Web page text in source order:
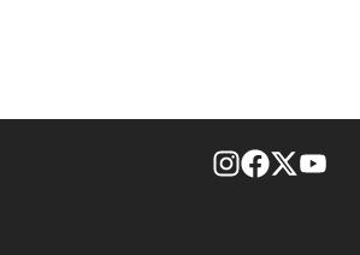
footer-Facebook